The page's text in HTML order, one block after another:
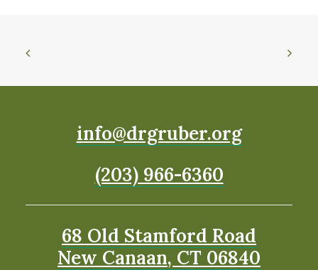
info@drgruber.org
(203) 966-6360
68 Old Stamford Road
New Canaan, CT 06840